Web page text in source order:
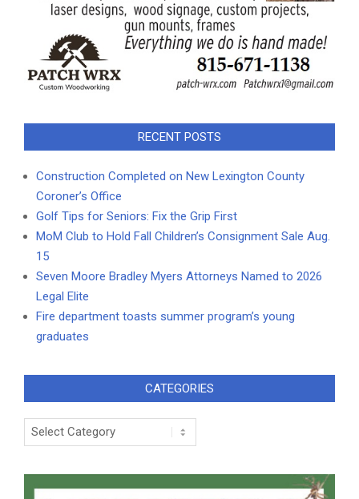
RECENT POSTS
Construction Completed on New Lexington County
Coroner’s Office
Golf Tips for Seniors: Fix the Grip First
MoM Club to Hold Fall Children’s Consignment Sale Aug.
15
Seven Moore Bradley Myers Attorneys Named to 2026
Legal Elite
Fire department toasts summer program’s young
graduates
CATEGORIES
Categories